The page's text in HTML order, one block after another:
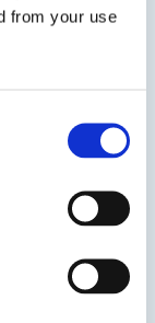
from your use